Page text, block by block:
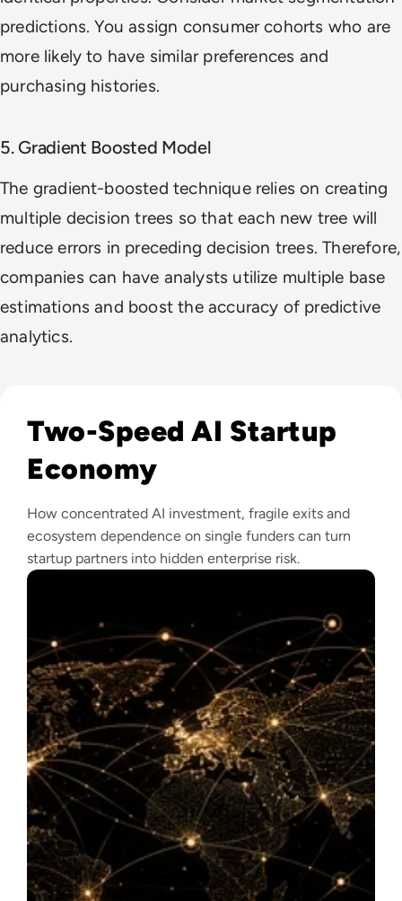
predictions. You assign consumer cohorts who are
more likely to have similar preferences and
purchasing histories.
5. Gradient Boosted Model
The gradient-boosted technique relies on creating
multiple decision trees so that each new tree will
reduce errors in preceding decision trees. Therefore,
companies can have analysts utilize multiple base
estimations and boost the accuracy of predictive
analytics.
Two-Speed AI Startup
Economy
How concentrated AI investment, fragile exits and
ecosystem dependence on single funders can turn
startup partners into hidden enterprise risk.